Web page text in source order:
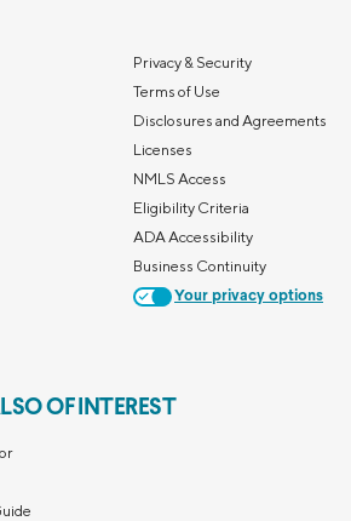
Privacy & Security
Terms of Use
Disclosures and Agreements
Licenses
NMLS Access
Eligibility Criteria
ADA Accessibility
Business Continuity
Your privacy options
OF INTEREST